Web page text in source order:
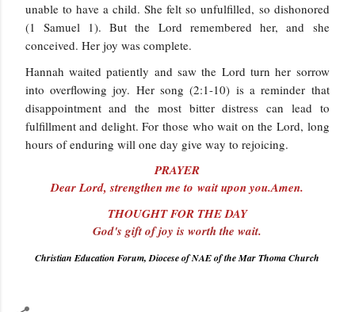
unable to have a child. She felt so unfulfilled, so dishonored
(1 Samuel 1). But the Lord remembered her, and she
conceived. Her joy was complete.
Hannah waited patiently and saw the Lord turn her sorrow
into overflowing joy. Her song (2:1-10) is a reminder that
disappointment and the most bitter distress can lead to
fulfillment and delight. For those who wait on the Lord, long
hours of enduring will one day give way to rejoicing.
PRAYER
Dear Lord, strengthen me to wait upon you.Amen.
THOUGHT FOR THE DAY
God's gift of joy is worth the wait.
Christian Education Forum, Diocese of NAE of the Mar Thoma Church